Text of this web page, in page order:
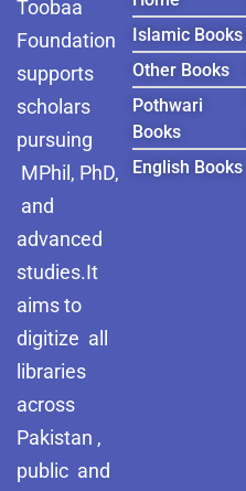
Toobaa
Foundation
supports
scholars
pursuing
MPhil, PhD,
and
advanced
studies.It
aims to
digitize all
libraries
across
Pakistan ,
public and
Islamic Books
Other Books
Pothwari
Books
English Books